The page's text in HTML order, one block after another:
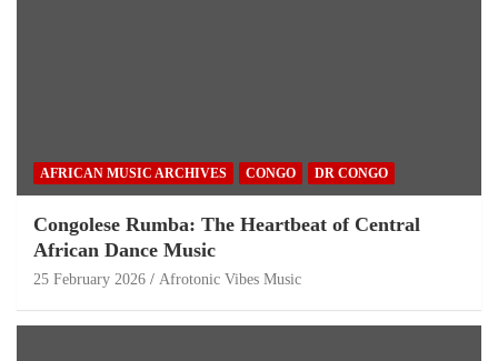
AFRICAN MUSIC ARCHIVES CONGO DR CONGO
Congolese Rumba: The Heartbeat of Central
African Dance Music
25 February 2026 Afrotonic Vibes Music